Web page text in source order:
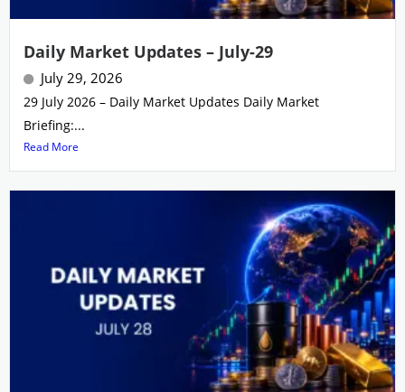
Daily Market Updates – July-29
July 29, 2026
29 July 2026 – Daily Market Updates Daily Market
Briefing:...
Read More